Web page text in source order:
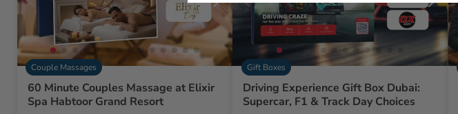
Couple Massages
60 Minute Couples Massage at Elixir
Spa Habtoor Grand Resort
Gift Boxes
Driving Experience Gift Box Dubai:
Supercar, F1 & Track Day Choices